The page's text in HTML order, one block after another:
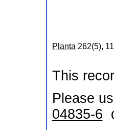
Planta 262(5),
This
Please
04835-6